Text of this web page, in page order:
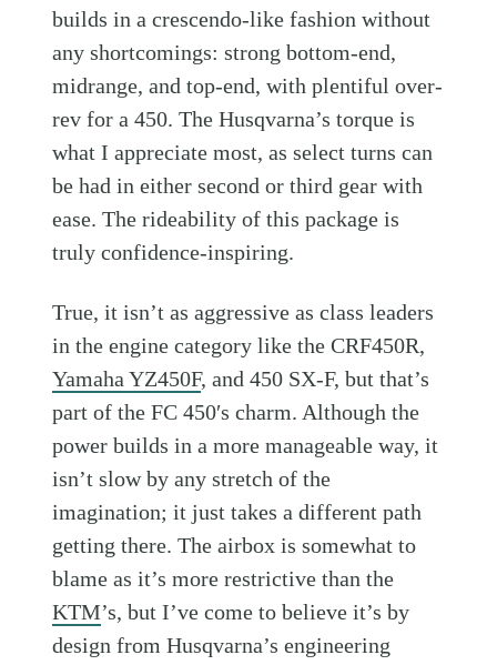
builds in a crescendo-like fashion without
any shortcomings: strong bottom-end,
midrange, and top-end, with plentiful over-
rev for a 450. The Husqvarna’s torque is
what I appreciate most, as select turns can
be had in either second or third gear with
ease. The rideability of this package is
truly confidence-inspiring.
True, it isn’t as aggressive as class leaders
in the engine category like the CRF450R,
Yamaha YZ450F, and 450 SX-F, but that’s
part of the FC 450′s charm. Although the
power builds in a more manageable way, it
isn’t slow by any stretch of the
imagination; it just takes a different path
getting there. The airbox is somewhat to
blame as it’s more restrictive than the
KTM’s, but I’ve come to believe it’s by
design from Husqvarna’s engineering